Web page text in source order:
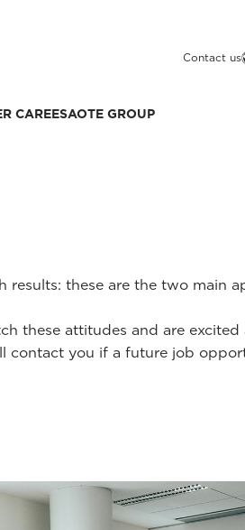
Contact us
CAREESAOTE GROUP
these are the two main
these attitudes and are
contact you if a future job